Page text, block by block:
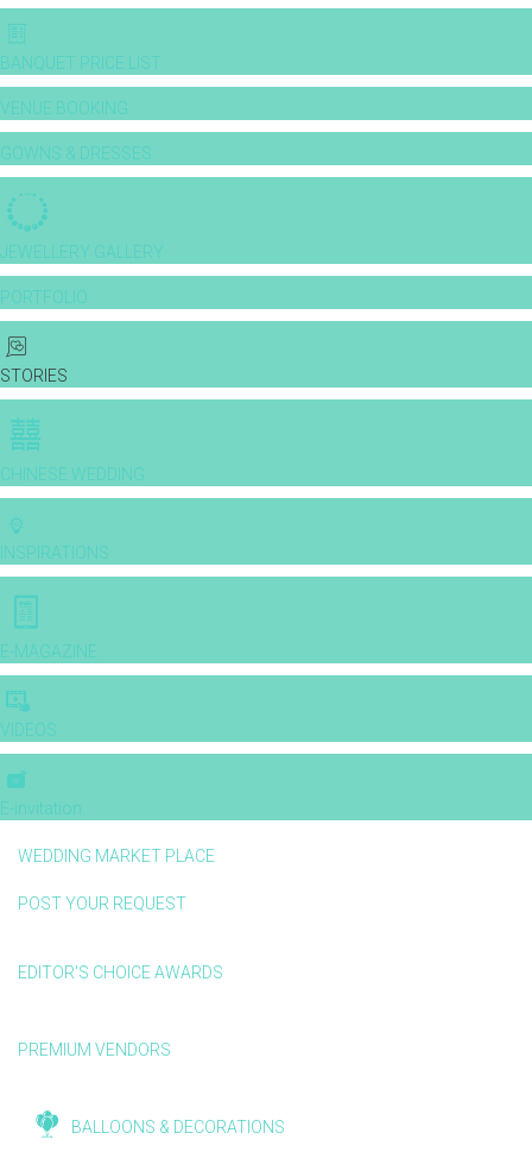
BANQUET PRICE LIST
VENUE BOOKING
GOWNS & DRESSES
JEWELLERY GALLERY
PORTFOLIO
STORIES
CHINESE WEDDING
INSPIRATIONS
E-MAGAZINE
VIDEOS
E-invitation
WEDDING MARKET PLACE
POST YOUR REQUEST
EDITOR'S CHOICE AWARDS
PREMIUM VENDORS
BALLOONS & DECORATIONS